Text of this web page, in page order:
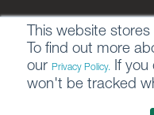
This website
To find out more
our Privacy Policy. If you
won't be tracked
© 2026